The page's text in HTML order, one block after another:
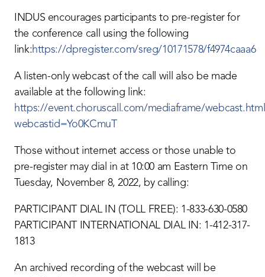
INDUS encourages participants to pre-register for
the conference call using the following
link:https://dpregister.com/sreg/10171578/f4974caaa6
A listen-only webcast of the call will also be made
available at the following link:
https://event.choruscall.com/mediaframe/
webcastid=Yo0KCmuT
Those without internet access or those unable to
pre-register may dial in at 10:00 am Eastern Time on
Tuesday, November 8, 2022, by calling:
PARTICIPANT DIAL IN (TOLL FREE): 1-833-630-0580
PARTICIPANT INTERNATIONAL DIAL IN: 1-412-317-
1813
An archived recording of the webcast will be